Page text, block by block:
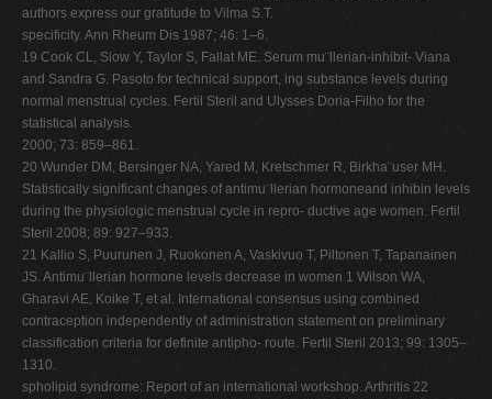
authors express our gratitude to Vilma S.T.
specificity. Ann Rheum Dis 1987; 46: 1–6.
19 Cook CL, Siow Y, Taylor S, Fallat ME. Serum mu¨llerian-inhibit- Viana
and Sandra G. Pasoto for technical support, ing substance levels during
normal menstrual cycles. Fertil Steril and Ulysses Doria-Filho for the
statistical analysis.
2000; 73: 859–861.
20 Wunder DM, Bersinger NA, Yared M, Kretschmer R, Birkha¨user MH.
Statistically significant changes of antimu¨llerian hormoneand inhibin levels
during the physiologic menstrual cycle in repro- ductive age women. Fertil
Steril 2008; 89: 927–933.
21 Kallio S, Puurunen J, Ruokonen A, Vaskivuo T, Piltonen T, Tapanainen
JS. Antimu¨llerian hormone levels decrease in women 1 Wilson WA,
Gharavi AE, Koike T, et al. International consensus using combined
contraception independently of administration statement on preliminary
classification criteria for definite antipho- route. Fertil Steril 2013; 99: 1305–
1310.
spholipid syndrome: Report of an international workshop. Arthritis 22